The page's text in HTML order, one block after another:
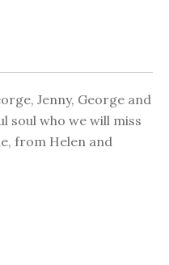
Jenny, George and
soul who we will miss
from Helen and